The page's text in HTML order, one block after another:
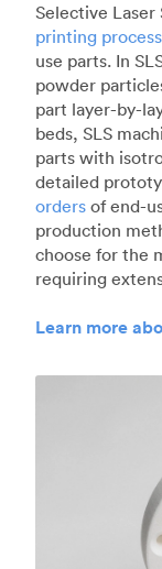
Selective Laser
printing process
use parts. In
powder
part layer-by-
beds, SLS
parts with
detailed
orders of end-
production
choose for the
requiring
Learn more